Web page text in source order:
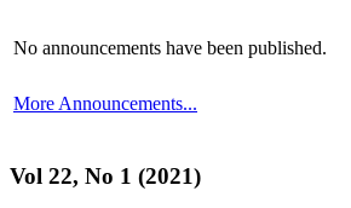
No announcements have been published.
More Announcements...
Vol 22, No 1 (2021)